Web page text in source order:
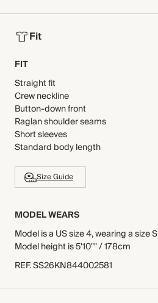
Fit
FIT
Straight fit
Crew neckline
Button-down front
Raglan shoulder seams
Short sleeves
Standard body length
Size Guide
MODEL WEARS
Model is a US size 4, wearing a size S
Model height is 5'10"" / 178cm
REF.SS26KN844002581